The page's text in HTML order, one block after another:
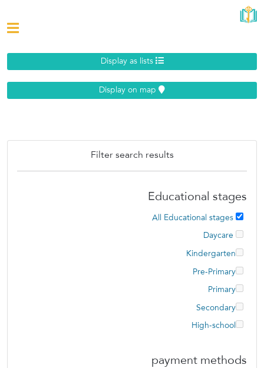
Display as lists
Filter search results
Educational stages
All Educational stages
Kindergarten
Pre-Primary
Primary
Secondary
High-school
payment methods